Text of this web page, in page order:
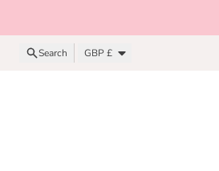
Search Country/region
GBP £